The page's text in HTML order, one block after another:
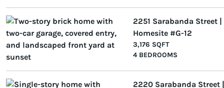
2251 Sarabanda Street |
Homesite #G-12
3,176 SQFT
4 BEDROOMS
2220 Sarabanda Street